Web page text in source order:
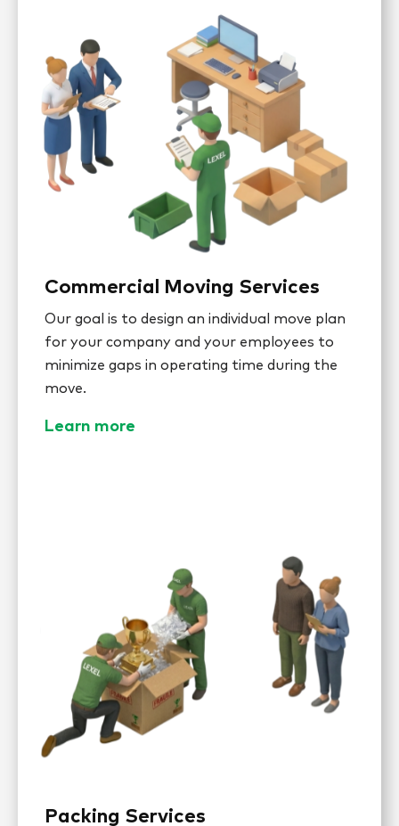
Commercial Moving Services
Our goal is to design an individual move plan
for your company and your employees to
minimize gaps in operating time during the
move.
Learn more
Packing Services